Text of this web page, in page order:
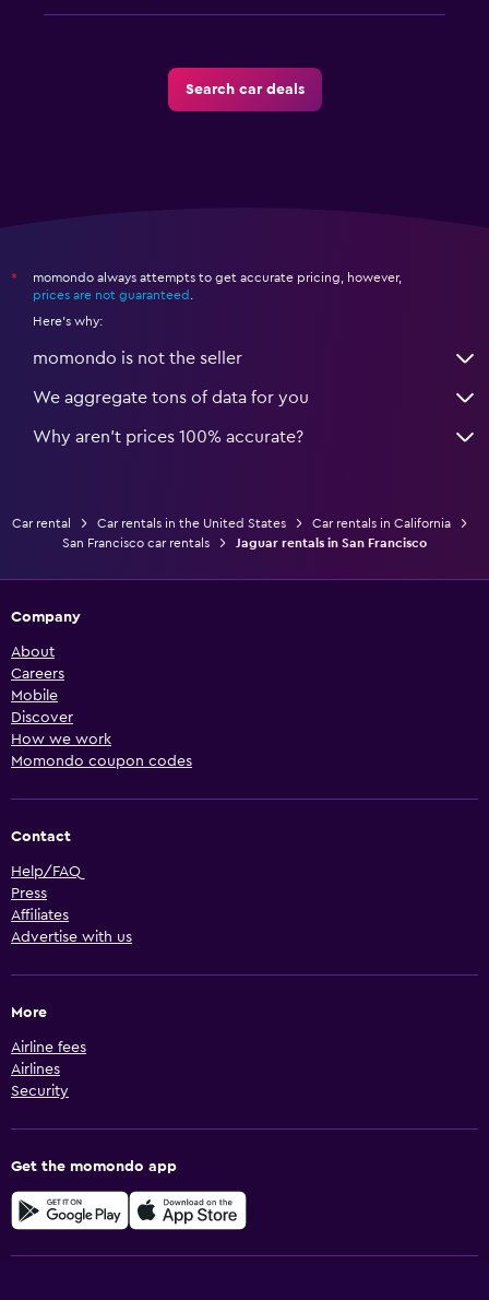
Search car deals
*
momondo always attempts to get accurate pricing, however,
prices are not guaranteed
Here's why:
momondo is not the seller
We aggregate tons of data for you
Why aren’t prices 100% accurate?
Car rental Car rentals in the United States
Car rentals in California
San Francisco car rentals
Jaguar rentals in San Francisco
Company
About
Careers
Mobile
Discover
How we work
Momondo coupon codes
Contact
Help/FAQ
Press
Affiliates
Advertise with us
More
Airline fees
Airlines
Security
Get the momondo app